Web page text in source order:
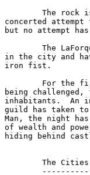
concerted
but no attempt
in the city and
iron fist.
being
inhabitants.  An
guild has taken
Man, the night
of wealth and
hiding behind